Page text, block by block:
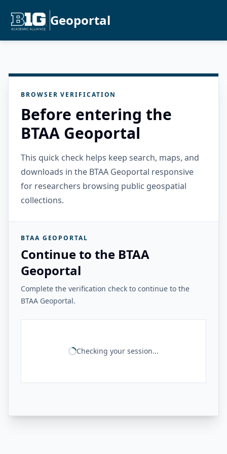
Geoportal
BROWSER VERIFICATION
Before entering the
BTAA Geoportal
This quick check helps keep search, maps, and
downloads in the BTAA Geoportal responsive
for researchers browsing public geospatial
collections.
BTAA GEOPORTAL
Continue to the BTAA
Geoportal
Complete the verification check to continue to the
BTAA Geoportal.
Checking your session...